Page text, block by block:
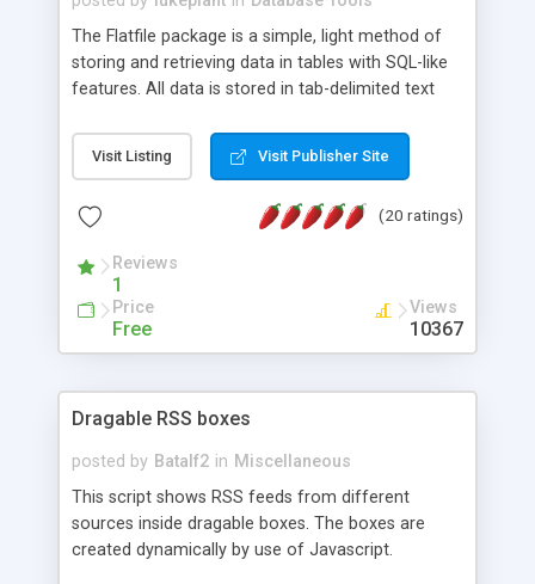
The Flatfile package is a simple, light method of
storing and retrieving data in tables with SQL-like
features. All data is stored in tab-delimited text
extensible WHERE clause mechanism, which can
be used with SELECT, UPDATE or DELETE
of fields, and includes full documentation with
a couple of minutes.
Visit Listing Visit Publisher Site
(20 ratings)
Reviews
1
Price
Free
Views
10367
Dragable RSS boxes
posted by Batalf2 in Miscellaneous
This script shows RSS feeds from different
sources inside dragable boxes. The boxes are
created dynamically by use of Javascript.